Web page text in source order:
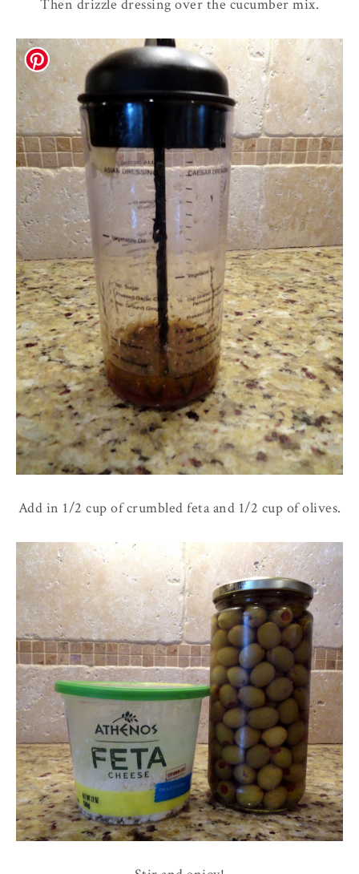
Then drizzle dressing over the cucumber mix.
Add in 1/2 cup of crumbled feta and 1/2 cup of olives.